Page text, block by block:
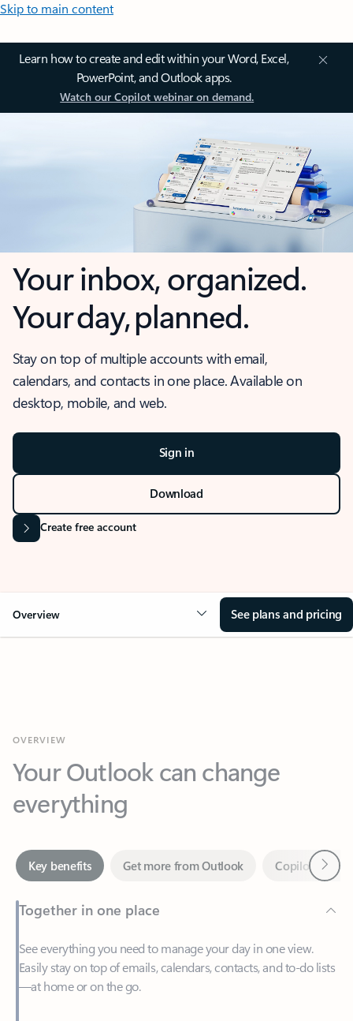
Skip to main content
Learn how to create and edit within your Word, Excel,
PowerPoint, and Outlook apps.
Watch our Copilot webinar on demand.
Your inbox, organized.
Your day, planned.
Stay on top of multiple accounts with email,
calendars, and contacts in one place. Available on
desktop, mobile, and web.
Sign in
Download
Create free account
Overview See plans and pricing
Your Outlook can change
everything
Together in one place
See everything you need to manage your day in one view.
—at home or on the go.